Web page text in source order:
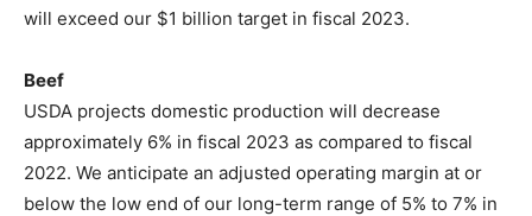
will exceed our $1 billion target in fiscal 2023.
Beef
USDA projects domestic production will decrease
approximately 6% in fiscal 2023 as compared to fiscal
2022. We anticipate an adjusted operating margin at or
below the low end of our long-term range of 5% to 7% in